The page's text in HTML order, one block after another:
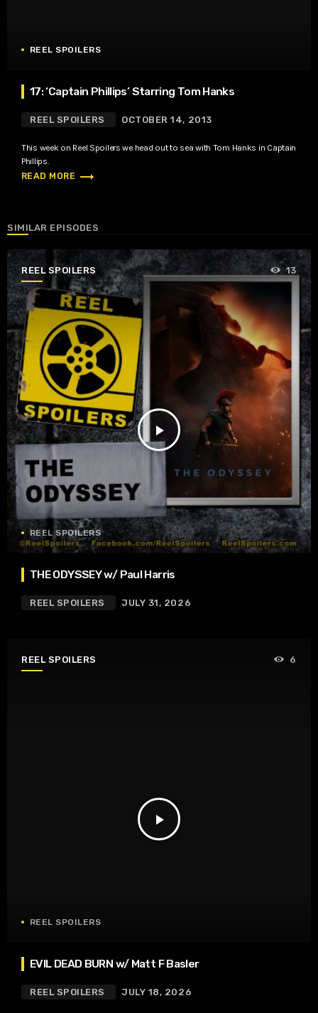
REEL SPOILERS
17: ‘Captain Phillips’ Starring Tom Hanks
REEL SPOILERS OCTOBER 14, 2013
This week on Reel Spoilers we head out to sea with Tom Hanks in Captain
Phillips.
READ MORE trending_flat
SIMILAR EPISODES
REEL SPOILERS
play_arrow
13
REEL SPOILERS
THE ODYSSEY w/ Paul Harris
REEL SPOILERS JULY 31, 2026
REEL SPOILERS
play_arrow
6
REEL SPOILERS
EVIL DEAD BURN w/ Matt F Basler
REEL SPOILERS JULY 18, 2026